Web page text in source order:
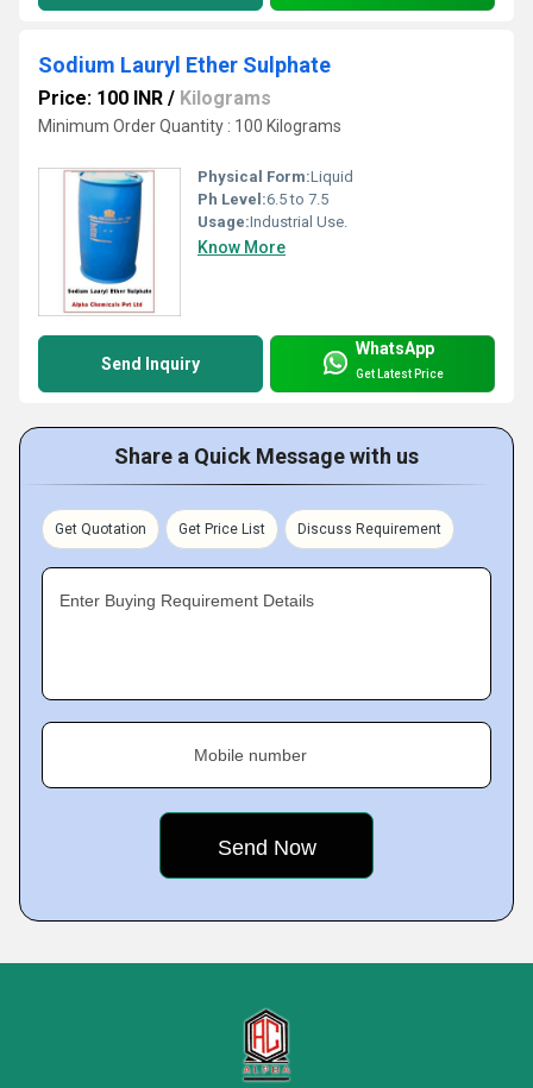
Sodium Lauryl Ether Sulphate
Price: 100 INR / Kilograms
Minimum Order Quantity : 100 Kilograms
Physical Form:Liquid
Ph Level:6.5 to 7.5
Usage:Industrial Use.
Know More
Send Inquiry
WhatsApp
Get Latest Price
Share a Quick Message with us
Get Quotation Get Price List Discuss Requirement
Enter Buying Requirement Details
Mobile number